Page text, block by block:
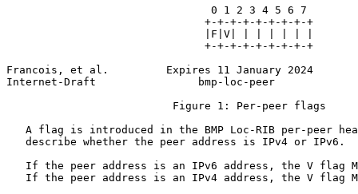
                                0 1 2 3 4 5 6 7
                               +-+-+-+-+-+-+-+-+
                               |F|V| | | | | | |
                               +-+-+-+-+-+-+-+-+
Francois, et al.         Expires 11 January 2024
Internet-Draft                bmp-loc-peer
                          Figure 1: Per-peer flags
A flag is introduced in the BMP Loc-RIB per-peer
   describe whether the peer address is IPv4 or IPv6.
If the peer address is an IPv6 address, the V flag
If the peer address is an IPv4 address, the V flag